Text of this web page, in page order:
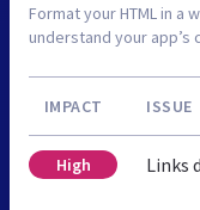
Format your HTML in
understand your app’s
IMPACT ISSUE
High Links